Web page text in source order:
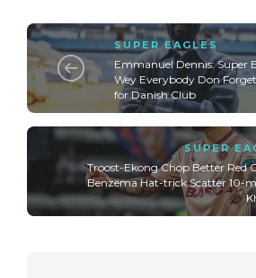
SUPER EAGLES
Emmanuel Dennis: Super
Wey Everybody Don
for Danish Club
SUPER
Troost-Ekong Chop Better Red
Benzema Hat-trick Scatter 10-